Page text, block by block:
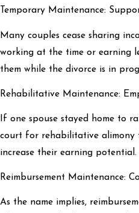
Temporary Maintenance:
Many couples cease sharing
working at the time or earning
them while the divorce is in
Rehabilitative Maintenance:
If one spouse stayed home to
court for rehabilitative alimony
increase their earning
Reimbursement Maintenance:
As the name implies,